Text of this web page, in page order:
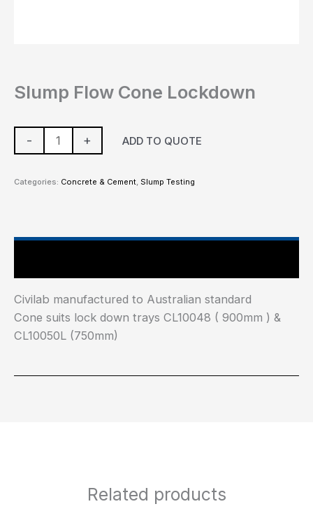
Slump Flow Cone Lockdown
- + ADD TO QUOTE
Categories: Concrete & Cement, Slump Testing
Civilab manufactured to Australian standard
Cone suits lock down trays CL10048 ( 900mm ) &
CL10050L (750mm)
Related products